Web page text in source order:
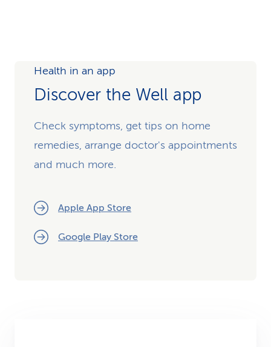
Health in an app
Discover the Well app
Check symptoms, get tips on home
remedies, arrange doctor's appointments
and much more.
Apple App Store
Google Play Store